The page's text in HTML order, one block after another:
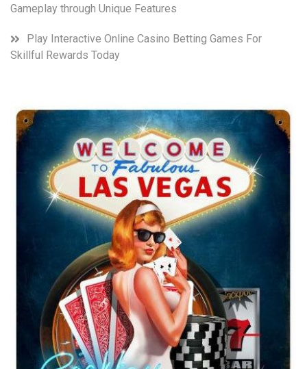
Gameplay through Unique Features
Play Interactive Online Casino Betting Games For
Skillful Rewards Today